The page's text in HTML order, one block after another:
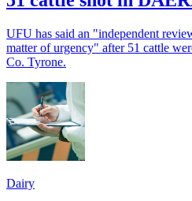
UFU has said an "independent
matter of urgency" after 51 cattle
Co. Tyrone.
Dairy